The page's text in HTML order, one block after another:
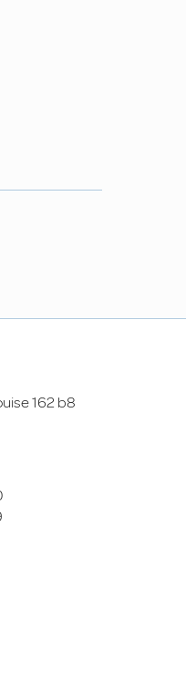
162 b8